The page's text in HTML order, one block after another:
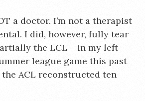
a doctor. I’m not a therapist
I did, however, fully tear
the LCL – in my left
league game this past
ACL reconstructed ten